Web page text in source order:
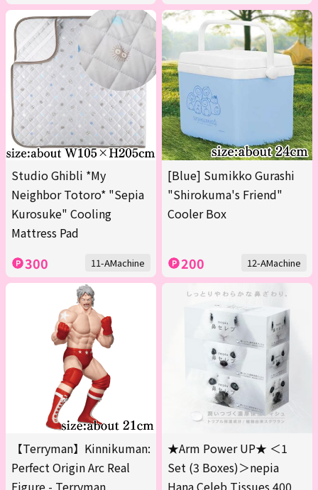
Studio Ghibli *My
Neighbor Totoro* "Sepia
Kurosuke" Cooling
Mattress Pad
300 11-AMachine
[Blue] Sumikko Gurashi
"Shirokuma's Friend"
Cooler Box
200 12-AMachine
【Terryman】Kinnikuman:
Perfect Origin Arc Real
★Arm Power UP★ ＜1
Set (3 Boxes)＞nepia